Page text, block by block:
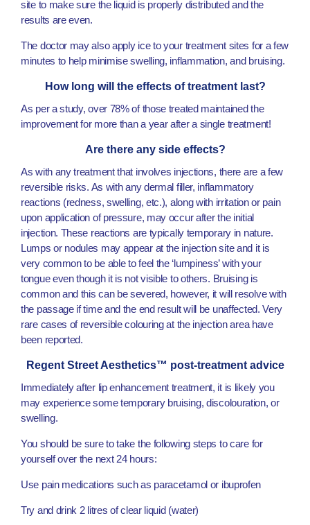
site to make sure the liquid is properly distributed and the
results are even.
The doctor may also apply ice to your treatment sites for a few
minutes to help minimise swelling, inflammation, and bruising.
How long will the effects of treatment last?
As per a study, over 78% of those treated maintained the
improvement for more than a year after a single treatment!
Are there any side effects?
As with any treatment that involves injections, there are a few
reversible risks. As with any dermal filler, inflammatory
reactions (redness, swelling, etc.), along with irritation or pain
upon application of pressure, may occur after the initial
injection. These reactions are typically temporary in nature.
Lumps or nodules may appear at the injection site and it is
very common to be able to feel the ‘lumpiness’ with your
tongue even though it is not visible to others. Bruising is
common and this can be severed, however, it will resolve with
the passage if time and the end result will be unaffected. Very
rare cases of reversible colouring at the injection area have
been reported.
Regent Street Aesthetics™ post-treatment advice
Immediately after lip enhancement treatment, it is likely you
may experience some temporary bruising, discolouration, or
swelling.
You should be sure to take the following steps to care for
yourself over the next 24 hours:
Use pain medications such as paracetamol or ibuprofen
Try and drink 2 litres of clear liquid (water)